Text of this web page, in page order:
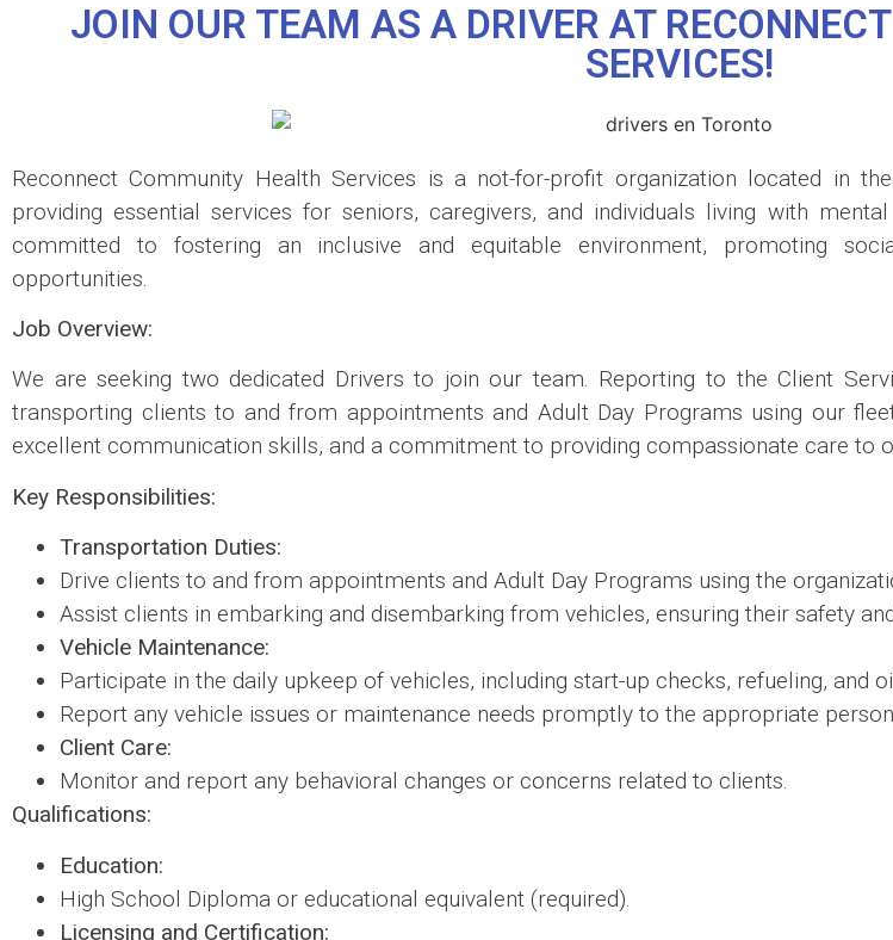
JOIN OUR TEAM AS A DRIVER AT
SERVICES!
Reconnect Community Health Services is a not-for-profit organization located in
providing essential services for seniors, caregivers, and individuals living with
committed to fostering an inclusive and equitable environment, promoting
opportunities.
Job Overview:
We are seeking two dedicated Drivers to join our team. Reporting to the Client
transporting clients to and from appointments and Adult Day Programs using our
excellent communication skills, and a commitment to providing compassionate care to
Key Responsibilities:
Transportation Duties:
Drive clients to and from appointments and Adult Day Programs using the
Assist clients in embarking and disembarking from vehicles, ensuring their safety
Vehicle Maintenance:
Participate in the daily upkeep of vehicles, including start-up checks, refueling, and
Report any vehicle issues or maintenance needs promptly to the appropriate
Client Care:
Monitor and report any behavioral changes or concerns related to clients.
Qualifications:
Education:
High School Diploma or educational equivalent (required).
Licensing and Certification: